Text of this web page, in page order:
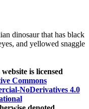
is licensed
Commons
NoDerivatives 4.0